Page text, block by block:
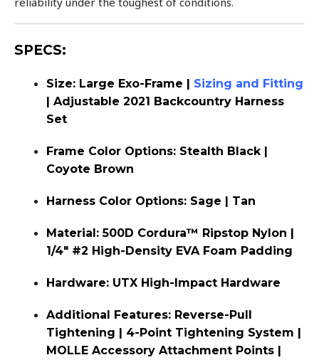
SPECS:
Size: Large Exo-Frame | Sizing and Fitting
| Adjustable 2021 Backcountry Harness
Set
Frame Color Options: Stealth Black |
Coyote Brown
Harness Color Options: Sage | Tan
Material: 500D Cordura™ Ripstop Nylon |
1/4″ #2 High-Density EVA Foam Padding
Hardware: UTX High-Impact Hardware
Additional Features: Reverse-Pull
Tightening | 4-Point Tightening System |
MOLLE Accessory Attachment Points |